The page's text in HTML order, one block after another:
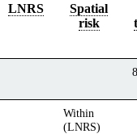
LNRS
Spatial
risk
Within
(LNRS)